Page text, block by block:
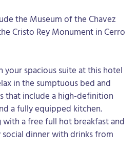
the Museum of the Chavez
Cristo Rey Monument in Cerro
your spacious suite at this hotel
in the sumptuous bed and
that include a high-definition
a fully equipped kitchen.
with a free full hot breakfast and
dinner with drinks from